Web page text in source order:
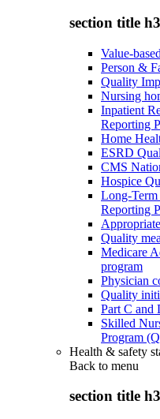
section title h3
Value-
Person &
Quality
Nursing
Inpatient
Reporting
Home
ESRD
CMS
Hospice
Long-
Reporting
Quality
Medicare
program
Physician
Quality
Part C and
Skilled
Program
Health & safety
Back to menu
section title h3